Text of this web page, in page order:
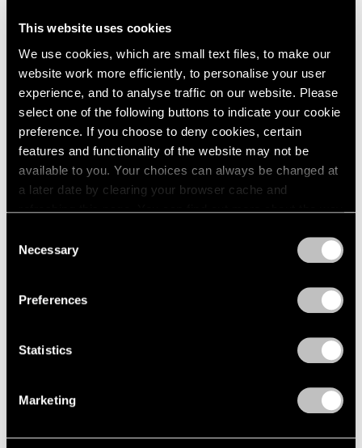
This website uses cookies
We use cookies, which are small text files, to make our
website work more efficiently, to personalise your user
experience, and to analyse traffic on our website. Please
select one of the following buttons to indicate your cookie
preference. If you choose to deny cookies, certain
features and functionality of the website may not be
available to you. Your choices can always be changed at
a later date by clearing your browser cache and
refreshing this page. You can find out more about the way
Selection
Necessary
Preferences
Statistics
Marketing
Artist Projects
Support Light
Feb 07, 2020
Museum Exhibitions
"James Turrell: Passages of Light" at Museo